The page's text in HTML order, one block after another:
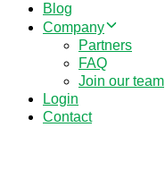
Blog
Company
Partners
FAQ
Join our team
Login
Contact